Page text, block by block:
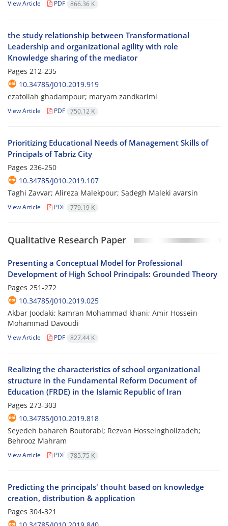
View Article PDF 866.36 K
the study relationship between Transformational
Leadership and organizational agility with role
Knowledge sharing of the mediator
Pages 212-235
10.34785/J010.2019.919
ezatollah ghadampour; maryam zandkarimi
View Article PDF 750.12 K
Prioritizing Educational Needs of Management Skills of
Principals of Tabriz City
Pages 236-250
10.34785/J010.2019.107
Taghi Zavvar; Alireza Malekpour; Sadegh Maleki avarsin
View Article PDF 779.19 K
Qualitative Research Paper
Presenting a Conceptual Model for Professional
Development of High School Principals: Grounded Theory
Pages 251-272
10.34785/J010.2019.025
Akbar Joodaki; kamran Mohammad khani; Amir Hossein
Mohammad Davoudi
View Article PDF 827.44 K
Realizing the characteristics of school organizational
structure in the Fundamental Reform Document of
Education (FRDE) in the Islamic Republic of Iran
Pages 273-303
10.34785/J010.2019.818
Seyedeh bahareh Boutorabi; Rezvan Hosseingholizadeh;
Behrooz Mahram
View Article PDF 785.75 K
Predicting the principals' thouht based on knowledge
creation, distribution & application
Pages 304-321